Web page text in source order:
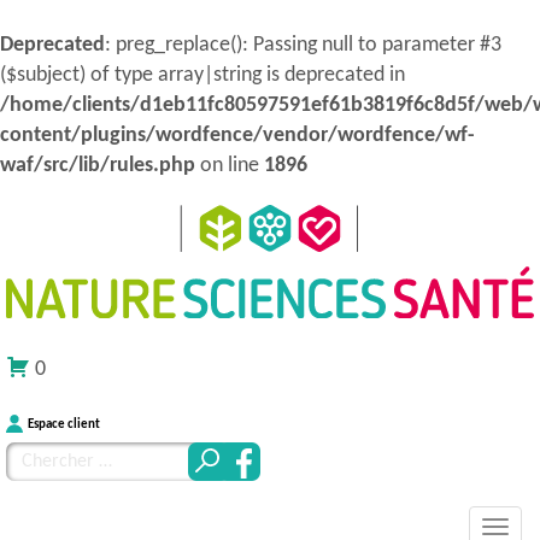
Deprecated: preg_replace(): Passing null to parameter #3
($subject) of type array|string is deprecated in
/home/clients/d1eb11fc80597591ef61b3819f6c8d5f/web/
content/plugins/wordfence/vendor/wordfence/wf-
waf/src/lib/rules.php on line 1896
0
Espace client
Chercher
pour